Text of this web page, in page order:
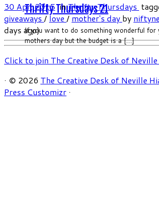
Thrifty Thursdays 21
If you want to do something wonderful for
mothers day but the budget is a […]
30 Apr, 2015inThrifty Thursdays
giveaways/love/mother's day by
days ago)
Click to join The Creative Desk of
· © 2026 The Creative Desk of Neville
Press Customizr ·